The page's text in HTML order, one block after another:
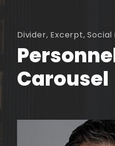
Divider, Excerpt,
Carousel